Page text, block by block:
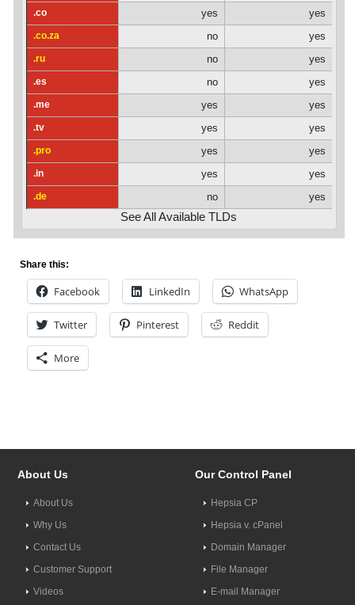
.co yes yes
.co.za no yes
.ru no yes
.es no yes
.me yes yes
.tv yes yes
.pro yes yes
.in yes yes
.de no yes
See All Available TLDs
Share this:
Facebook LinkedIn WhatsApp
Twitter Pinterest Reddit
More
About Us
About Us
Why Us
Contact Us
Customer Support
Videos
Our Control Panel
Hepsia CP
Hepsia v. cPanel
Domain Manager
File Manager
E-mail Manager